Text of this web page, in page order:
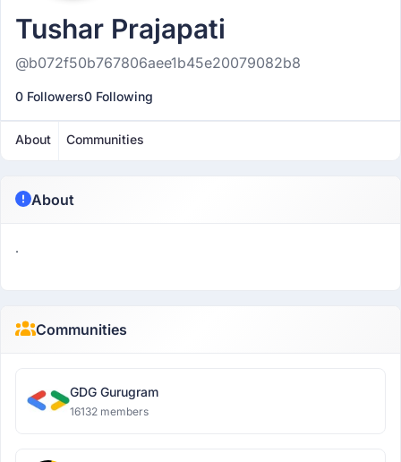
Tushar Prajapati
@b072f50b767806aee1b45e20079082b8
0 Followers0 Following
About Communities
About
.
Communities
GDG Gurugram
16132 members